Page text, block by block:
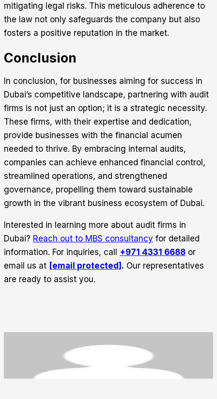
mitigating legal risks. This meticulous adherence to
the law not only safeguards the company but also
fosters a positive reputation in the market.
Conclusion
In conclusion, for businesses aiming for success in
Dubai’s competitive landscape, partnering with audit
firms is not just an option; it is a strategic necessity.
These firms, with their expertise and dedication,
provide businesses with the financial acumen
needed to thrive. By embracing internal audits,
companies can achieve enhanced financial control,
streamlined operations, and strengthened
governance, propelling them toward sustainable
growth in the vibrant business ecosystem of Dubai.
Interested in learning more about audit firms in
Dubai? Reach out to MBS consultancy for detailed
information. For inquiries, call +971 4331 6688 or
email us at [email protected] . Our representatives
are ready to assist you.